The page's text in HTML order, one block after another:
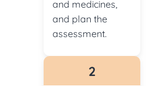
and medicines,
and plan the
assessment.
2